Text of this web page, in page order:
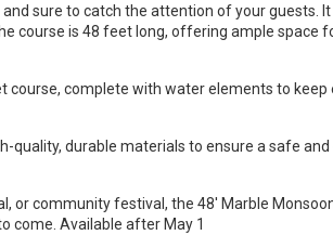
sure to catch the attention of your guests.
course is 48 feet long, offering ample space
complete with water elements to
durable materials to ensure a safe
community festival, the 48' Marble
come. Available after May 1